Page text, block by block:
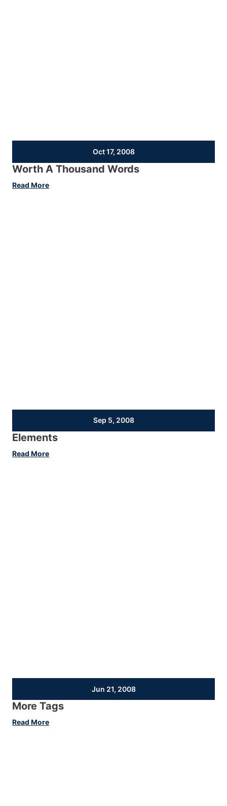
Oct 17, 2008
Worth A Thousand Words
Read More:
Sep 5, 2008
Elements
Read More:
Jun 21, 2008
More Tags
Read More: